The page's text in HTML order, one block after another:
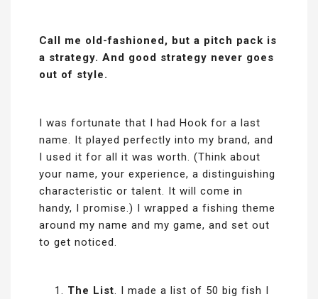
Call me old-fashioned, but a pitch pack is
a strategy. And good strategy never goes
out of style.
I was fortunate that I had Hook for a last
name. It played perfectly into my brand, and
I used it for all it was worth. (Think about
your name, your experience, a distinguishing
characteristic or talent. It will come in
handy, I promise.) I wrapped a fishing theme
around my name and my game, and set out
to get noticed.
The List. I made a list of 50 big fish I